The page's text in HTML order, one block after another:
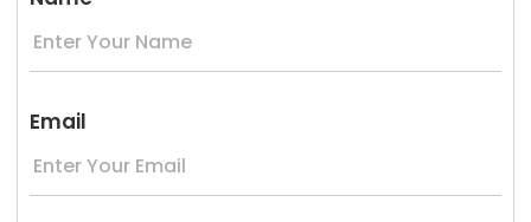
Email